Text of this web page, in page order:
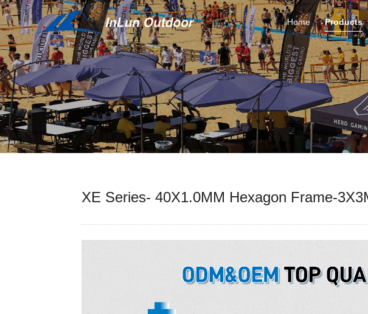
Home Products
XE Series- 40X1.0MM Hexagon Frame-